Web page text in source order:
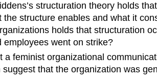
structuration theory holds
the structure enables and what it
holds that structuration
employees went on strike?
a feminist organizational
suggest that the organization was